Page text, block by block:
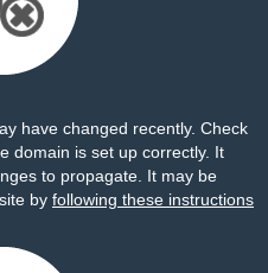
have changed recently. Check
domain is set up correctly. It
to propagate. It may be
by following these instructions